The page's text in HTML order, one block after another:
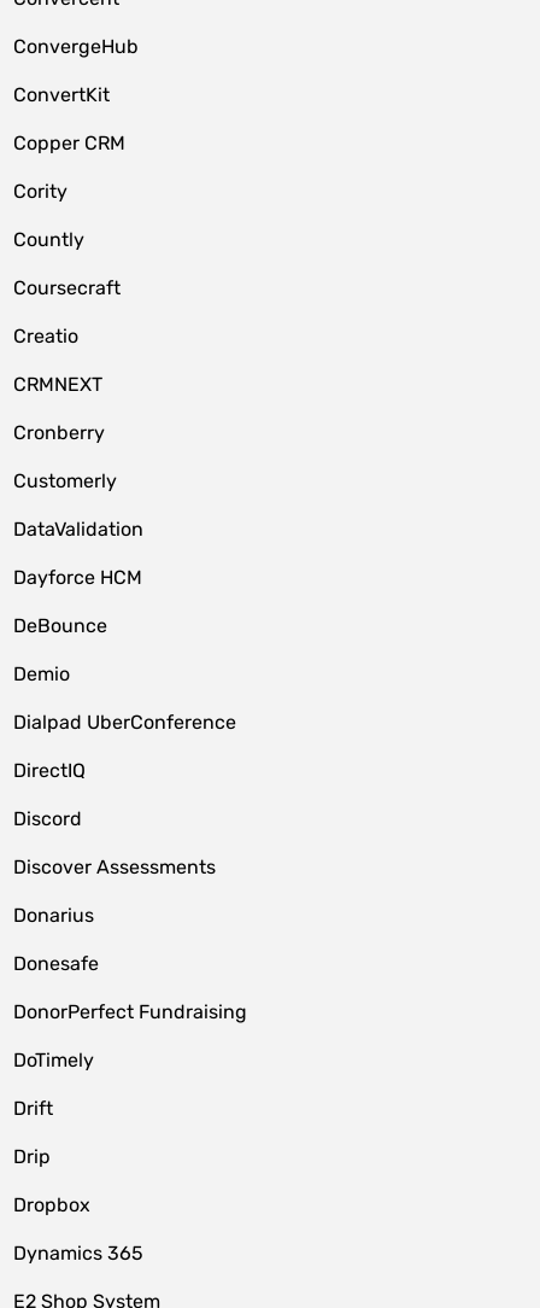
ConvergeHub
ConvertKit
Copper CRM
Cority
Countly
Coursecraft
Creatio
CRMNEXT
Cronberry
Customerly
DataValidation
Dayforce HCM
DeBounce
Demio
Dialpad UberConference
DirectIQ
Discord
Discover Assessments
Donarius
Donesafe
DonorPerfect Fundraising
DoTimely
Drift
Drip
Dropbox
Dynamics 365
E2 Shop System